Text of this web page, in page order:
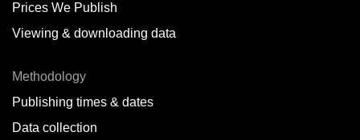
Brazil
Bulgaria
Prices We Publish
Viewing & downloading data
Methodology
Publishing times & dates
Data collection